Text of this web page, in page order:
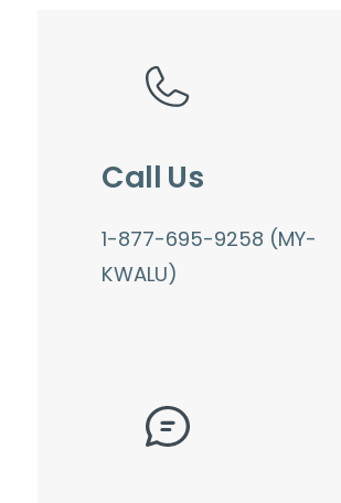
Call Us
1-877-695-9258 (MY-
KWALU)